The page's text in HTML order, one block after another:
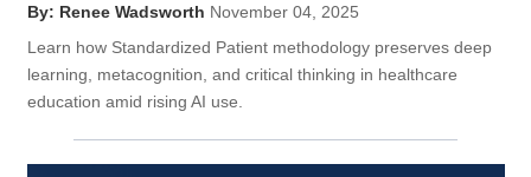
By: Renee Wadsworth November 04, 2025
Learn how Standardized Patient methodology preserves deep
learning, metacognition, and critical thinking in healthcare
education amid rising AI use.